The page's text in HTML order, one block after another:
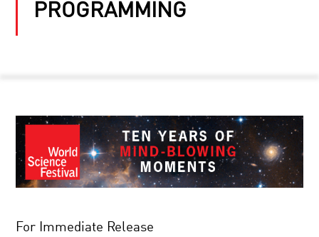
PROGRAMMING
For Immediate Release